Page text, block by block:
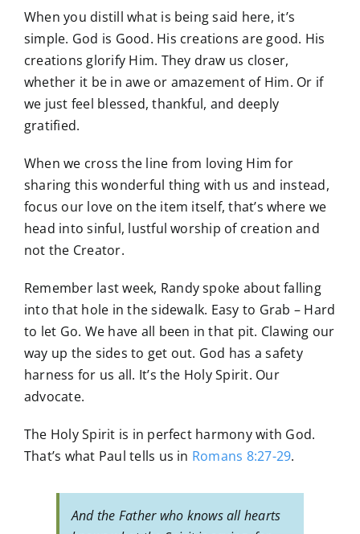
When you distill what is being said here, it’s
simple. God is Good. His creations are good. His
creations glorify Him. They draw us closer,
whether it be in awe or amazement of Him. Or if
we just feel blessed, thankful, and deeply
gratified.
When we cross the line from loving Him for
sharing this wonderful thing with us and instead,
focus our love on the item itself, that’s where we
head into sinful, lustful worship of creation and
not the Creator.
Remember last week, Randy spoke about falling
into that hole in the sidewalk. Easy to Grab – Hard
to let Go. We have all been in that pit. Clawing our
way up the sides to get out. God has a safety
harness for us all. It’s the Holy Spirit. Our
advocate.
The Holy Spirit is in perfect harmony with God.
That’s what Paul tells us in Romans 8:27-29.
And the Father who knows all hearts